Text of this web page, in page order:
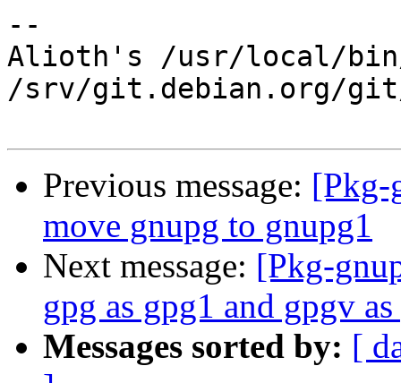
--
Alioth's /usr/local/
/srv/git.debian.org/git/
Previous message: [Pkg-
move gnupg to gnupg1
Next message: [Pkg-
gpg as gpg1 and gpgv
Messages sorted by: [